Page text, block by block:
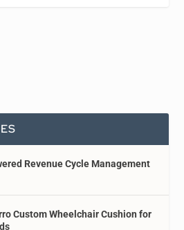
Revenue Cycle Management
Custom Wheelchair Cushion for